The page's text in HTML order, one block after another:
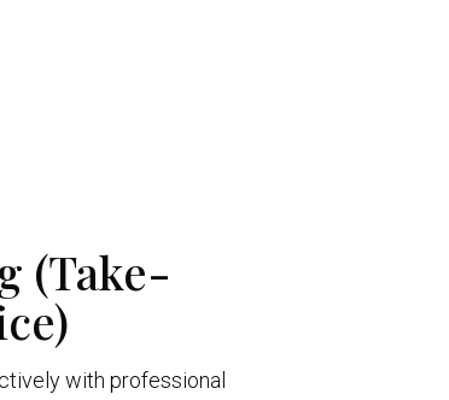
(Take-
with professional